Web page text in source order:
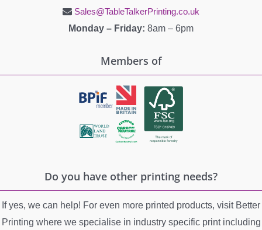
Sales@TableTalkerPrinting.co.uk
Monday – Friday: 8am – 6pm
Members of
Do you have other printing needs?
If yes, we can help! For even more printed products, visit Better
Printing where we specialise in industry specific print including